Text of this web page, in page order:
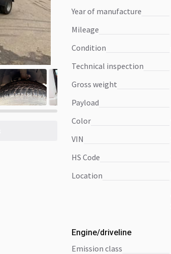
Year of manufacture
Mileage
Condition
Technical inspection
Gross weight
Payload
Color
VIN
HS Code
Location
Engine/driveline
emission class